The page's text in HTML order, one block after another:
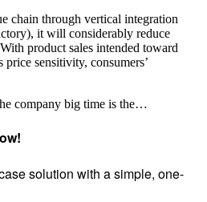
chain through vertical integration
it will considerably reduce
product sales intended toward
sensitivity, consumers’
company big time is the…
solution with a simple, one-